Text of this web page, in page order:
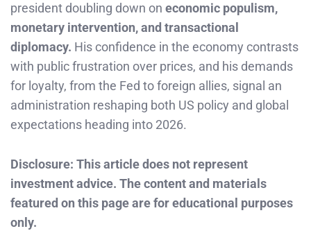
president doubling down on economic populism,
monetary intervention, and transactional
diplomacy. His confidence in the economy contrasts
with public frustration over prices, and his demands
for loyalty, from the Fed to foreign allies, signal an
administration reshaping both US policy and global
expectations heading into 2026.
Disclosure: This article does not represent
investment advice. The content and materials
featured on this page are for educational purposes
only.